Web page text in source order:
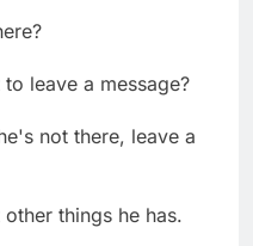
leave a message?
not there, leave a
things he has.